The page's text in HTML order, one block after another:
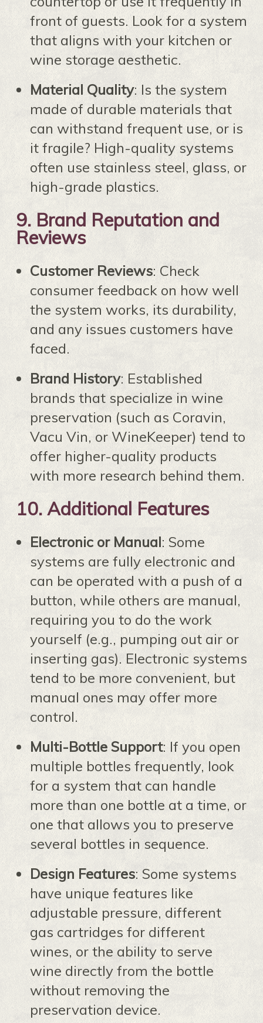
front of guests. Look for a system
that aligns with your kitchen or
wine storage aesthetic.
Material Quality: Is the system
made of durable materials that
can withstand frequent use, or is
it fragile? High-quality systems
often use stainless steel, glass, or
high-grade plastics.
9. Brand Reputation and
Reviews
Customer Reviews: Check
consumer feedback on how well
the system works, its durability,
and any issues customers have
faced.
Brand History: Established
brands that specialize in wine
preservation (such as Coravin,
Vacu Vin, or WineKeeper) tend to
offer higher-quality products
with more research behind them.
10. Additional Features
Electronic or Manual: Some
systems are fully electronic and
can be operated with a push of a
button, while others are manual,
requiring you to do the work
yourself (e.g., pumping out air or
inserting gas). Electronic systems
tend to be more convenient, but
manual ones may offer more
control.
Multi-Bottle Support: If you open
multiple bottles frequently, look
for a system that can handle
more than one bottle at a time, or
one that allows you to preserve
several bottles in sequence.
Design Features: Some systems
have unique features like
adjustable pressure, different
gas cartridges for different
wines, or the ability to serve
wine directly from the bottle
without removing the
preservation device.